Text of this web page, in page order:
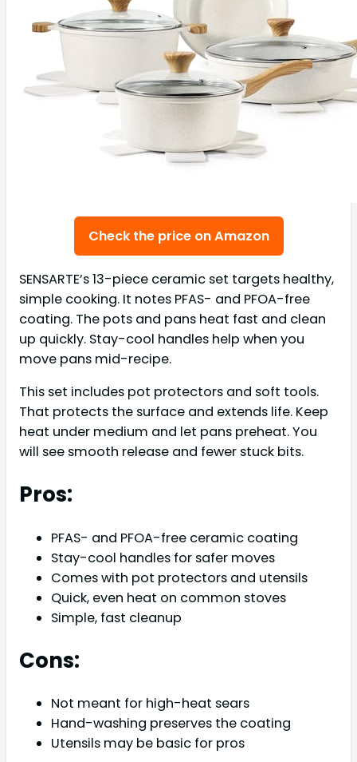
Check the price on Amazon
SENSARTE’s 13-piece ceramic set targets healthy,
simple cooking. It notes PFAS- and PFOA-free
coating. The pots and pans heat fast and clean
up quickly. Stay-cool handles help when you
move pans mid-recipe.
This set includes pot protectors and soft tools.
That protects the surface and extends life. Keep
heat under medium and let pans preheat. You
will see smooth release and fewer stuck bits.
Pros:
PFAS- and PFOA-free ceramic coating
Stay-cool handles for safer moves
Comes with pot protectors and utensils
Quick, even heat on common stoves
Simple, fast cleanup
Cons:
Not meant for high-heat sears
Hand-washing preserves the coating
Utensils may be basic for pros